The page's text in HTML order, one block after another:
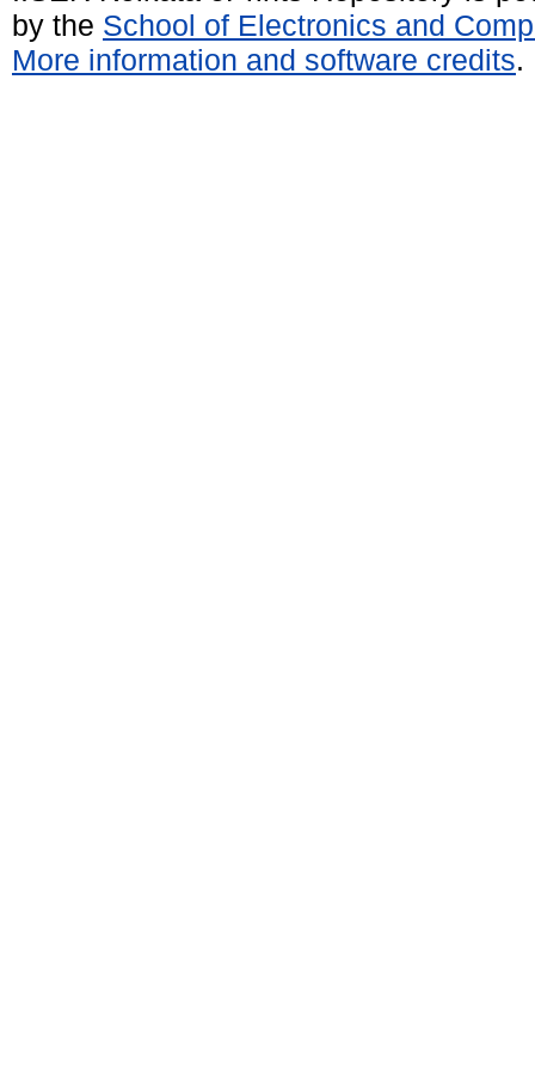
by the School of Electronics and
More information and software credits.